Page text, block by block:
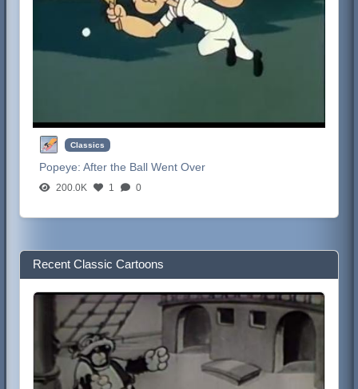
Classics
Popeye:After the Ball Went Over
200.0K 1 0
Recent Classic Cartoons